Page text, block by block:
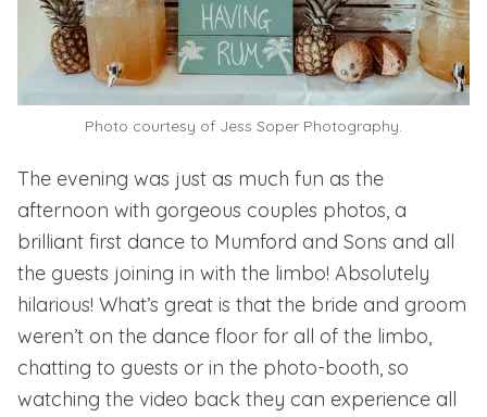
Photo courtesy of Jess Soper Photography.
The evening was just as much fun as the
afternoon with gorgeous couples photos, a
brilliant first dance to Mumford and Sons and all
the guests joining in with the limbo! Absolutely
hilarious! What’s great is that the bride and groom
weren’t on the dance floor for all of the limbo,
chatting to guests or in the photo-booth, so
watching the video back they can experience all